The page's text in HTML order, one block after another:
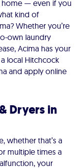
home — even if you
kind of
Whether you’re
own laundry
Acima has your
local Hitchcock
and apply online
Dryers in
whether that’s a
multiple times a
your